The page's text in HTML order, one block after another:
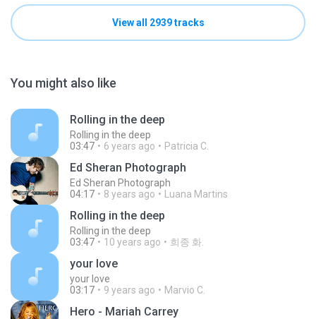
View all 2939 tracks
You might also like
Rolling in the deep
Rolling in the deep
03:47
6 years ago Patricia C.
Ed Sheran Photograph
Ed Sheran Photograph
04:17
8 years ago Luana Martins
Rolling in the deep
Rolling in the deep
03:47
10 years ago 희종 화.
your love
your love
03:17
9 years ago Marvio C.
Hero - Mariah Carrey